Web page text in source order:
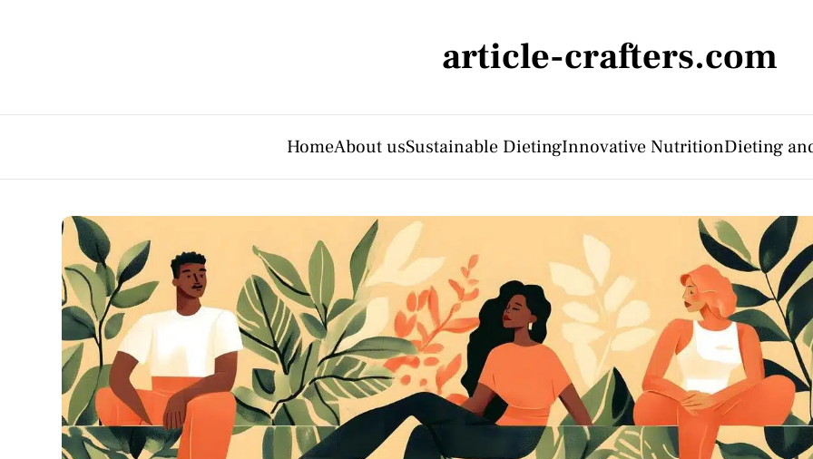
article-crafters.com
HomeAbout usSustainable DietingInnovative NutritionDieting